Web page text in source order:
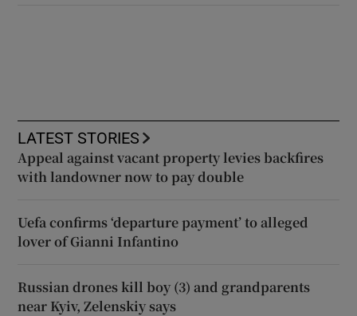
LATEST STORIES
Appeal against vacant property levies backfires
with landowner now to pay double
Uefa confirms ‘departure payment’ to alleged
lover of Gianni Infantino
Russian drones kill boy (3) and grandparents
near Kyiv, Zelenskiy says